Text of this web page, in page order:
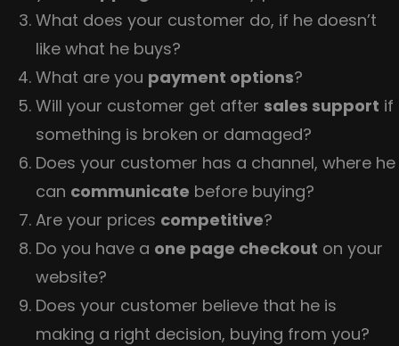
What does your customer do, if he doesn’t
like what he buys?
What are you payment options?
Will your customer get after sales support if
something is broken or damaged?
Does your customer has a channel, where he
can communicate before buying?
Are your prices competitive?
Do you have a one page checkout on your
website?
Does your customer believe that he is
making a right decision, buying from you?